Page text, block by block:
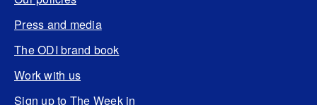
Press and media
The ODI brand book
Work with us
Sign up to The Week in